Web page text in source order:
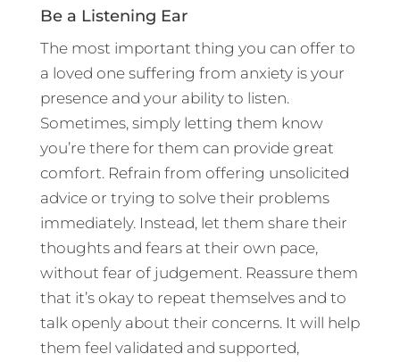
Be a Listening Ear
The most important thing you can offer to
a loved one suffering from anxiety is your
presence and your ability to listen.
Sometimes, simply letting them know
you’re there for them can provide great
comfort. Refrain from offering unsolicited
advice or trying to solve their problems
immediately. Instead, let them share their
thoughts and fears at their own pace,
without fear of judgement. Reassure them
that it’s okay to repeat themselves and to
talk openly about their concerns. It will help
them feel validated and supported,